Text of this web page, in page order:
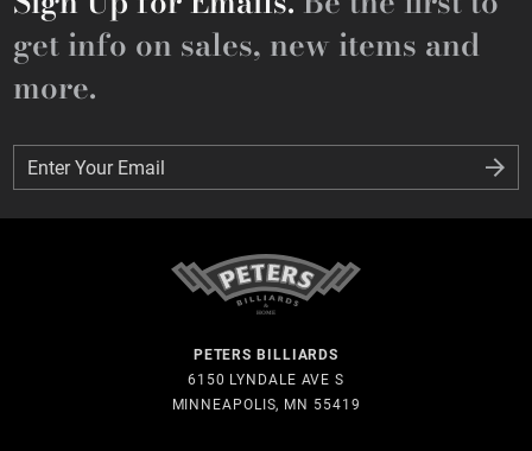
get info on sales, new items and
more.
Enter Your Email
Enter Your Email
PETERS BILLIARDS
6150 LYNDALE AVE S
MINNEAPOLIS, MN 55419